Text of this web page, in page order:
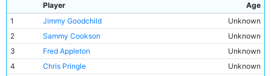
Player
Age
1
Jimmy Goodchild
Unknown
2
Sammy Cookson
Unknown
3
Fred Appleton
Unknown
4
Chris Pringle
Unknown